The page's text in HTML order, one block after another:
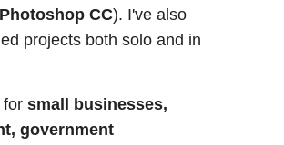
CC). I've also
projects both solo and in
for small businesses,
government